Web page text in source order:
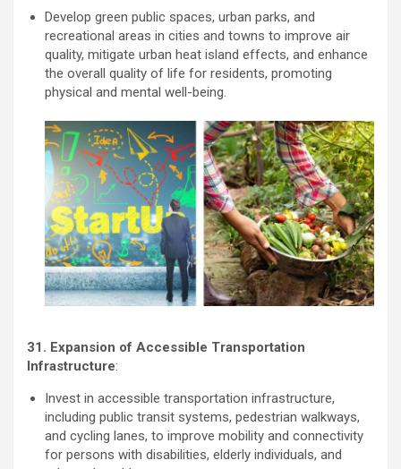
Develop green public spaces, urban parks, and
recreational areas in cities and towns to improve air
quality, mitigate urban heat island effects, and enhance
the overall quality of life for residents, promoting
physical and mental well-being.
31. Expansion of Accessible Transportation
Infrastructure:
Invest in accessible transportation infrastructure,
including public transit systems, pedestrian walkways,
and cycling lanes, to improve mobility and connectivity
for persons with disabilities, elderly individuals, and